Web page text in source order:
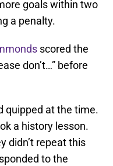
goals within two
a penalty.
scored the
don’t…” before
quipped at the time.
a history lesson.
didn’t repeat this
to the